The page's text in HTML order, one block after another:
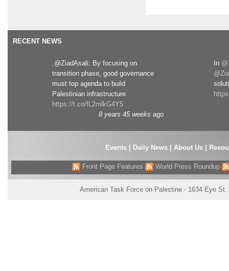
RECENT NEWS
.@ZiadAsali: By focusing on
transition phase, good governance
must top agenda to build
Palestinian infrastructure
https://t.co/fL2mlkG4Y5
8 years 45 weeks ago
In
Events| Daily News | About Us |
Front Page Features World Press Roundup
American Task Force on Palestine - 1634 Eye